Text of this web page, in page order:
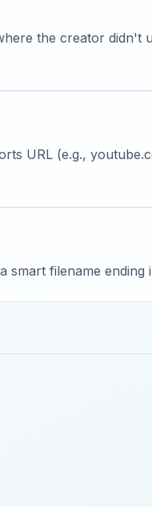
the creator didn't
URL (e.g.,
filename ending